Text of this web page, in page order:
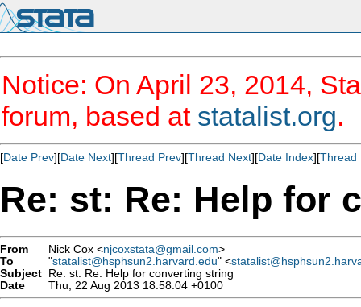
Notice: On April 23, 2014,
forum, based at statalist.org.
[Date Prev][Date Next][Thread Prev][Thread Next][Date Index][Thread
Re: st: Re: Help for
From Nick Cox <njcoxstata@gmail.com>
To
"statalist@hsphsun2.harvard.edu" <
Subject Re: st: Re: Help for converting string
Date
Thu, 22 Aug 2013 18:58:04 +0100